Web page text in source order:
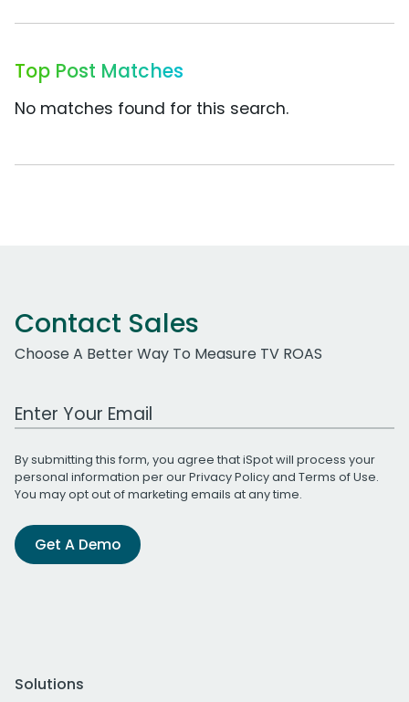
Top Post Matches
No matches found for this search.
Contact Sales
Choose A Better Way To Measure TV ROAS
Work Email Address
By submitting this form, you agree that iSpot will process your
personal information per ourPrivacy Policyand Terms of Use.
You may opt out of marketing emails at any time.
Get A Demo
Solutions